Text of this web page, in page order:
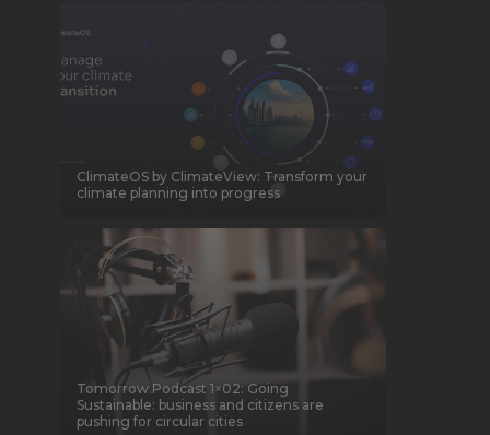
ClimateOS by ClimateView: Transform your
climate planning into progress
Tomorrow.Podcast 1×02: Going
Sustainable: business and citizens are
pushing for circular cities